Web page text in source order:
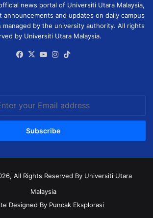
news portal of Universiti Utara Malaysia,
announcements and updates on daily campus
managed by the university authority. All rights
by Universiti Utara Malaysia.
Facebook
X YouTubeInstagram
All Rights Reserved By Universiti Utara
Malaysia
Designed By Puncak Eksplorasi